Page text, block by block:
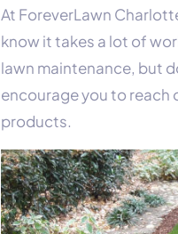
At ForeverLawn
know it takes a lot of
lawn maintenance, but
encourage you to reach
products.